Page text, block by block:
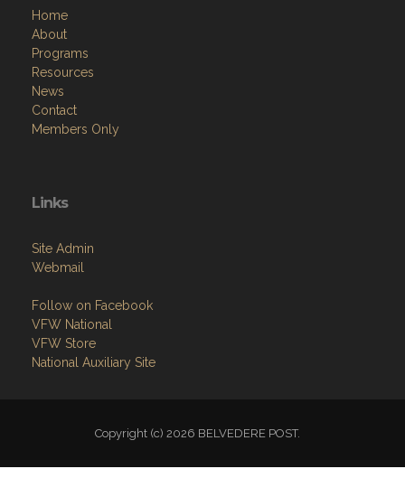
Home
About
Programs
Resources
News
Contact
Members Only
Links
Site Admin
Webmail
Follow on Facebook
VFW National
VFW Store
National Auxiliary Site
Copyright (c) 2026 BELVEDERE POST.